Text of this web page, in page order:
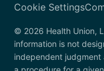
Cookie Settings
© 2026 Health Union,
information is not
independent